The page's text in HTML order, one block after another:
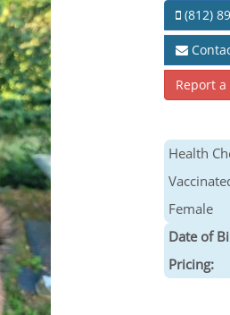
(812)
Report a
Health
Female
Date of
Pricing: